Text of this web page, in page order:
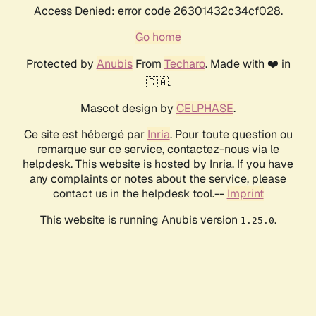
Access Denied: error code 26301432c34cf028.
Go home
Protected by AnubisFrom Techaro. Made with ❤️ in
🇨🇦.
Mascot design by CELPHASE.
Ce site est hébergé par Inria. Pour toute question ou
remarque sur ce service, contactez-nous via le
helpdesk. This website is hosted by Inria. If you have
any complaints or notes about the service, please
contact us in the helpdesk tool.-- Imprint
This website is running Anubis version 1.25.0.